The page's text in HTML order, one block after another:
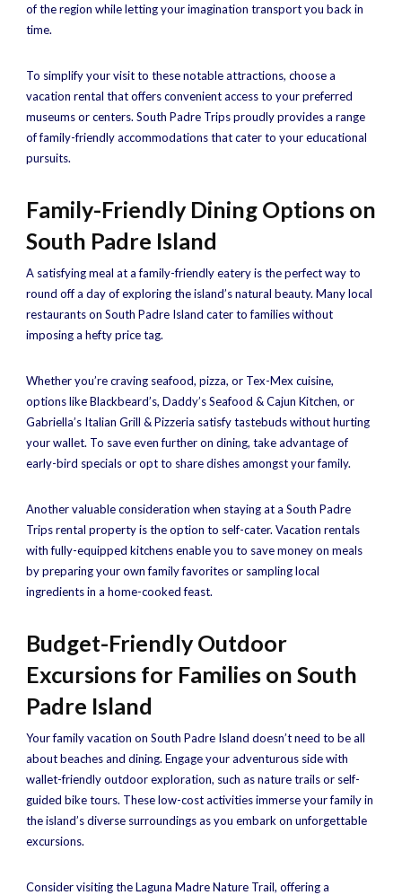
of the region while letting your imagination transport you back in
time.
To simplify your visit to these notable attractions, choose a
vacation rental that offers convenient access to your preferred
museums or centers. South Padre Trips proudly provides a range
of family-friendly accommodations that cater to your educational
pursuits.
Family-Friendly Dining Options on
South Padre Island
A satisfying meal at a family-friendly eatery is the perfect way to
round off a day of exploring the island’s natural beauty. Many local
restaurants on South Padre Island cater to families without
imposing a hefty price tag.
Whether you’re craving seafood, pizza, or Tex-Mex cuisine,
options like Blackbeard’s, Daddy’s Seafood & Cajun Kitchen, or
Gabriella’s Italian Grill & Pizzeria satisfy tastebuds without hurting
your wallet. To save even further on dining, take advantage of
early-bird specials or opt to share dishes amongst your family.
Another valuable consideration when staying at a South Padre
Trips rental property is the option to self-cater. Vacation rentals
with fully-equipped kitchens enable you to save money on meals
by preparing your own family favorites or sampling local
ingredients in a home-cooked feast.
Budget-Friendly Outdoor
Excursions for Families on South
Padre Island
Your family vacation on South Padre Island doesn’t need to be all
about beaches and dining. Engage your adventurous side with
wallet-friendly outdoor exploration, such as nature trails or self-
guided bike tours. These low-cost activities immerse your family in
the island’s diverse surroundings as you embark on unforgettable
excursions.
Consider visiting the Laguna Madre Nature Trail, offering a